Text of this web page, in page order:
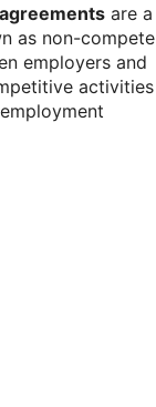
are a
as non-compete
employers and
activities